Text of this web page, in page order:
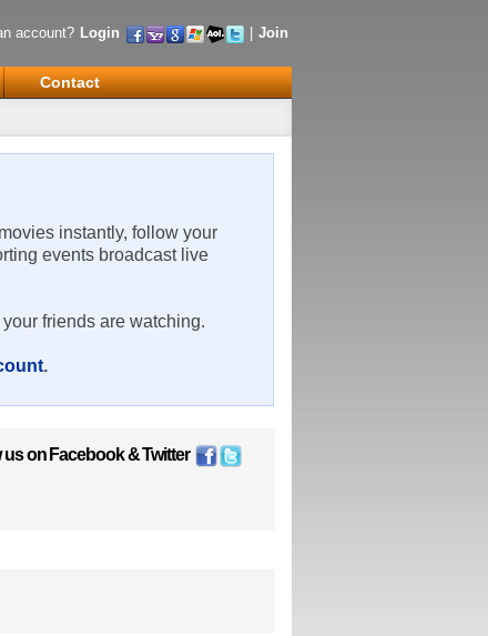
account? Login Join
Contact
instantly, follow your
events broadcast live
friends are watching.
.
us on Facebook&Twitter